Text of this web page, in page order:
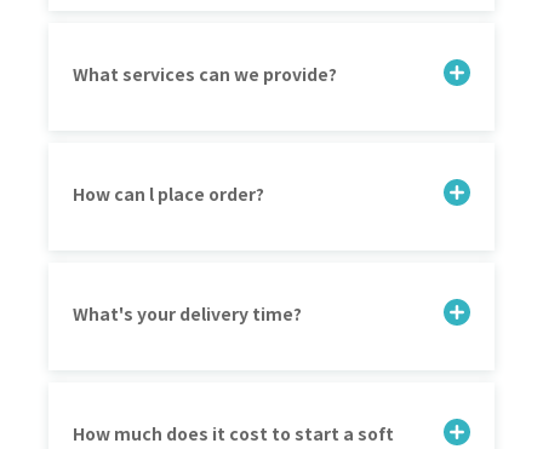
What services can we provide?
How can l place order?
What's your delivery time?
How much does it cost to start a soft